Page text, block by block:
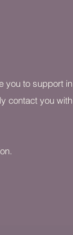
you to support in
contact you with